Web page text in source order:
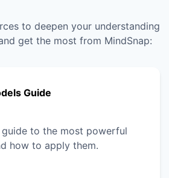
to deepen your understanding
get the most from MindSnap:
Guide
to the most powerful
how to apply them.